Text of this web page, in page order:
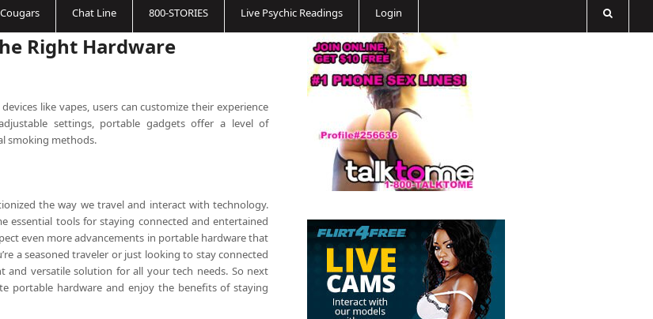
Chat Line 800-STORIES Live Psychic Readings Login
Right Hardware
like vapes, users can customize their experience
settings, portable gadgets offer a level of
smoking methods.
the way we travel and interact with technology.
essential tools for staying connected and entertained
even more advancements in portable hardware that
a seasoned traveler or just looking to stay connected
versatile solution for all your tech needs. So next
portable hardware and enjoy the benefits of staying